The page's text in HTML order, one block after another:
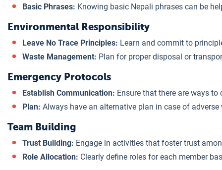
Basic Phrases: Knowing basic Nepali phrases can be
Environmental Responsibility
Leave No Trace Principles: Learn and commit to
Waste Management: Plan for proper disposal or
Emergency Protocols
Establish Communication: Ensure that there are ways
Plan: Always have an alternative plan in case of adverse
Team Building
Trust Building: Engage in activities that foster trust
Role Allocation: Clearly define roles for each member